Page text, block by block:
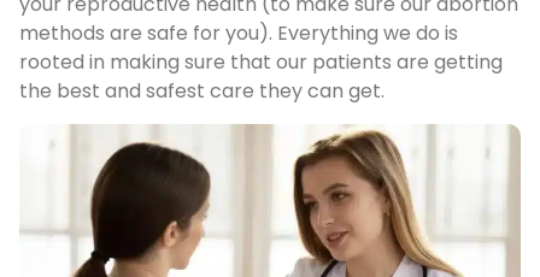
methods are safe for you). Everything we do is
rooted in making sure that our patients are getting
the best and safest care they can get.